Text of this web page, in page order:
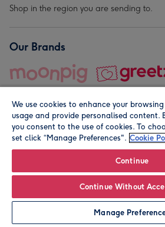
Personalise
Shop in the region you are sending to.
Our Brands
© Moonpig.com Limited 2026.
We use cookies to enhance your
usage and provide personalised content.
you consent to the use of cookies. To
set click “Manage Preferences". Cookie
Continue
Continue Without
Manage